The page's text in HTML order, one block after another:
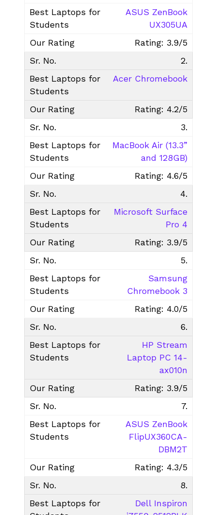
ASUS ZenBook
UX305UA
Rating: 3.9/5
2.
Acer Chromebook
Rating: 4.2/5
3.
MacBook Air (13.3”
and 128GB)
Rating: 4.6/5
4.
Microsoft Surface
Pro 4
Rating: 3.9/5
5.
Samsung
Chromebook 3
Rating: 4.0/5
6.
HP Stream
Laptop PC 14-
ax010n
Rating: 3.9/5
7.
ASUS ZenBook
FlipUX360CA-
DBM2T
Rating: 4.3/5
8.
Dell Inspiron